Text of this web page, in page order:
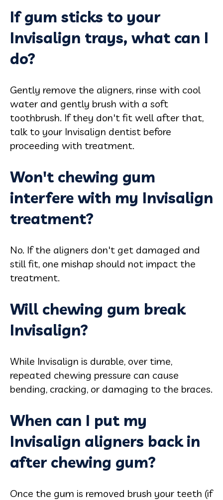
If gum sticks to your
Invisalign trays, what can I
do?
Gently remove the aligners, rinse with cool
water and gently brush with a soft
toothbrush. If they don't fit well after that,
talk to your Invisalign dentist before
proceeding with treatment.
Won't chewing gum
interfere with my Invisalign
treatment?
No. If the aligners don't get damaged and
still fit, one mishap should not impact the
treatment.
Will chewing gum break
Invisalign?
While Invisalign is durable, over time,
repeated chewing pressure can cause
bending, cracking, or damaging to the braces.
When can I put my
Invisalign aligners back in
after chewing gum?
Once the gum is removed brush your teeth (if